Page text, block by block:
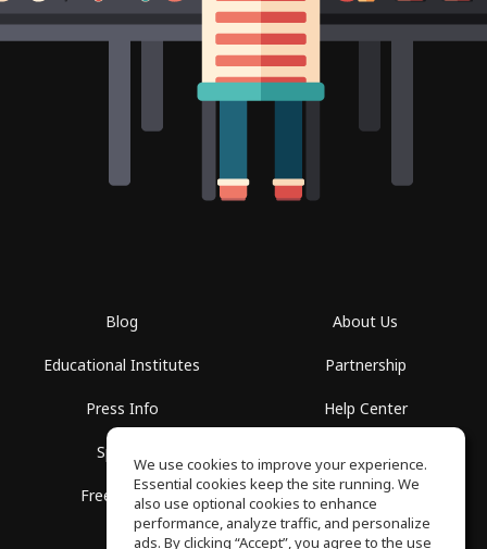
Blog
Educational Institutes
Press Info
Spaces
Free School
About Us
Partnership
Help Center
Privacy Policy
We use cookies to improve your experience.
Essential cookies keep the site running. We
also use optional cookies to enhance
performance, analyze traffic, and personalize
ads. By clicking “Accept”, you agree to the use